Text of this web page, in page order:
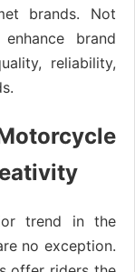
brands. Not
brand
reliability,
trend in the
no exception.